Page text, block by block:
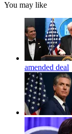
You may like
amended deal